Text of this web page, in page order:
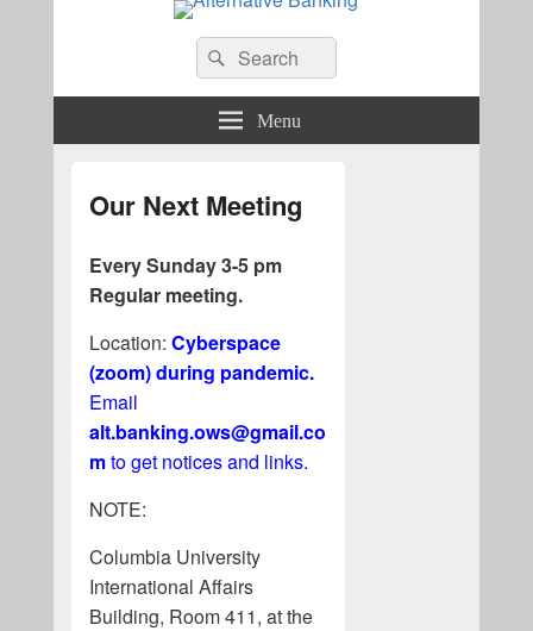
Alternative Banking
Search
for:
Search
Menu
Our Next Meeting
Every Sunday 3-5 pm
Regular meeting.
Location: Cyberspace
(zoom) during pandemic.
Email
alt.banking.ows@gmail.co
mto get notices and links.
NOTE:
Columbia University
International Affairs
Building, Room 411, at the